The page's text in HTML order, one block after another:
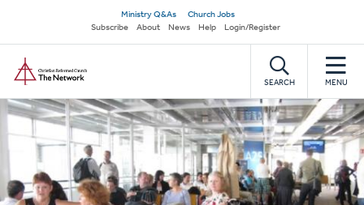
main
content
Secondary
navigation
Ministry Q&As
Church Jobs
Subscribe
About News Help Login/Register
SEARCH MENU